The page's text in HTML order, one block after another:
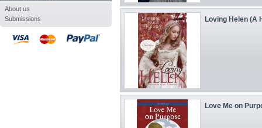
About us
Submissions
Loving Helen (A
Love Me on